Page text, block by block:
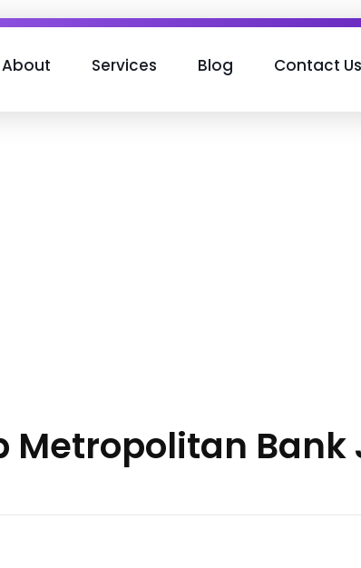
About Services Blog Contact
Metropolitan Bank